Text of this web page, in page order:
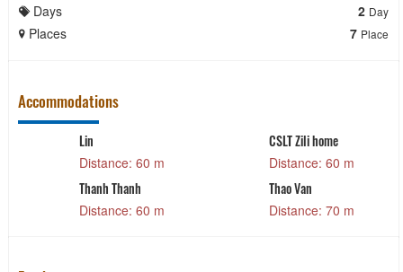
Days
2 Day
Places 7 Place
Accommodations
Lin
Distance: 60 m
CSLT Zili home
Distance: 60 m
Thanh Thanh
Distance: 60 m
Thao Van
Distance: 70 m